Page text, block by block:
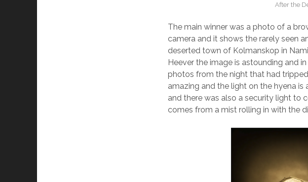
After the
The main winner was a photo of a
camera and it shows the rarely seen
deserted town of Kolmanskop in
Heever the image is astounding and
photos from the night that had
amazing and the light on the hyena
and there was also a security light to
comes from a mist rolling in with the